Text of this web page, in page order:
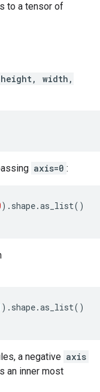
to a tensor of
width,
axis=0 :
) . shape.as_list()
) . shape.as_list()
a negative axis
an inner most